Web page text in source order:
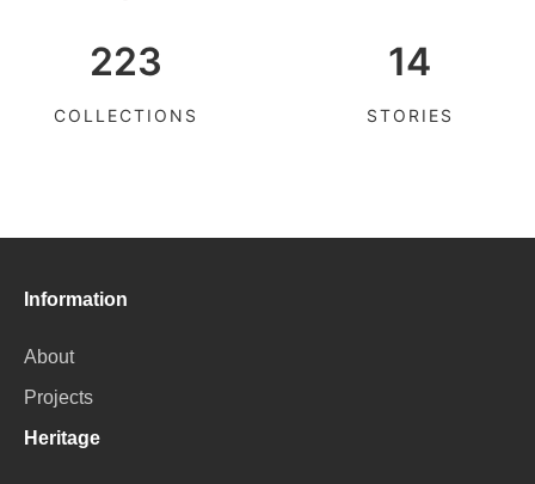
223
COLLECTIONS
14
STORIES
Information
About
Projects
Heritage